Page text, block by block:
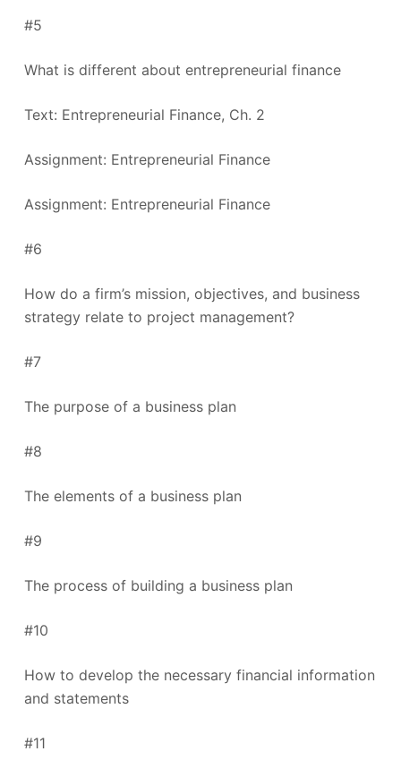
#5
What is different about entrepreneurial finance
Text: Entrepreneurial Finance, Ch. 2
Assignment: Entrepreneurial Finance
Assignment: Entrepreneurial Finance
#6
How do a firm’s mission, objectives, and business
strategy relate to project management?
#7
The purpose of a business plan
#8
The elements of a business plan
#9
The process of building a business plan
#10
How to develop the necessary financial information
and statements
#11